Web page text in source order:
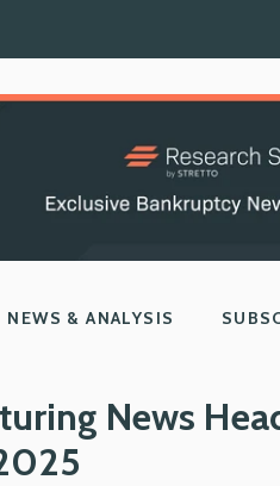
NEWS & ANALYSIS
News